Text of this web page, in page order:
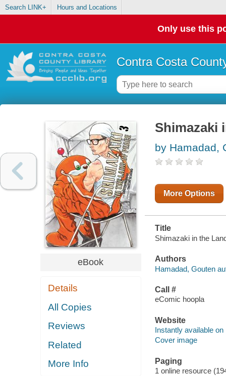
Search LINK+ Hours and Locations
Only use this
Contra Costa
eBook
Details
All Copies
Reviews
Related
More Info
Shimazaki
by Hamadad,
More Options
Title
Shimazaki in the
Authors
Hamadad, Gouten
Call #
eComic hoopla
Website
Instantly available on
Cover image
Paging
1 online resource